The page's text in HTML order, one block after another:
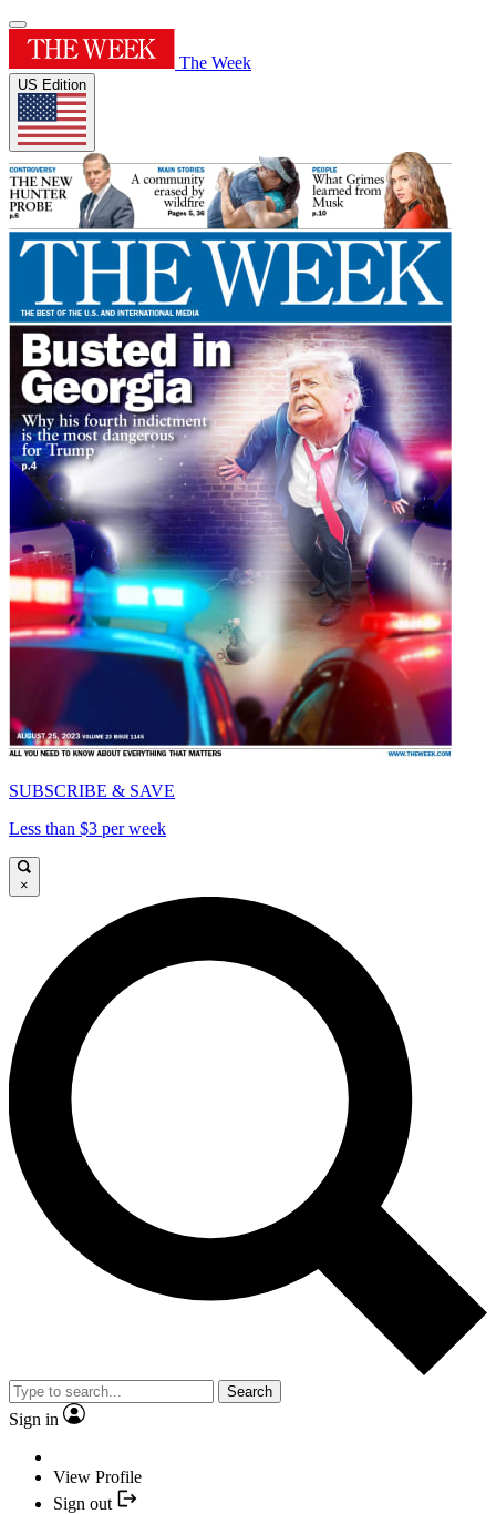
The Week
US Edition
SUBSCRIBE & SAVE
Less than $3 per week
×
Search
Sign in
View Profile
Sign out